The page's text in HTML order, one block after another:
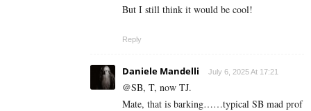
But I still think it would be cool!
Reply
Daniele Mandelli July 6, 2025 At 17:21
@SB, T, now TJ.
Mate, that is barking……typical SB mad prof